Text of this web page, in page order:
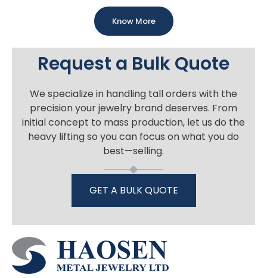
Know More
Request a Bulk Quote
We specialize in handling tall orders with the
precision your jewelry brand deserves. From
initial concept to mass production, let us do the
heavy lifting so you can focus on what you do
best—selling.
GET A BULK QUOTE